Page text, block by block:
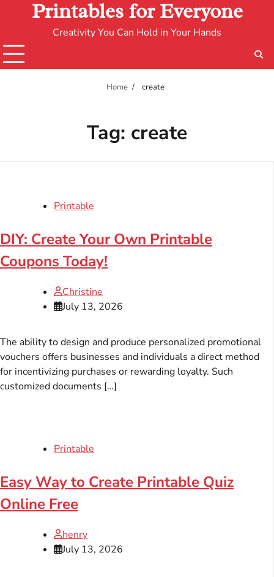
Printables for Everyone
Creativity You Can Hold in Your Hands
Home create
Tag: create
Printable
DIY: Create Your Own Printable
Coupons Today!
Christine
July 13, 2026
The ability to design and produce personalized promotional
vouchers offers businesses and individuals a direct method
for incentivizing purchases or rewarding loyalty. Such
customized documents […]
Printable
Easy Way to Create Printable Quiz
Online Free
henry
July 13, 2026